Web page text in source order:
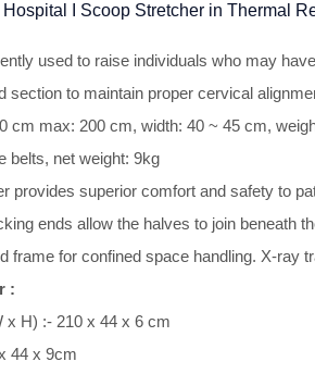
I Scoop Stretcher in Thermal
used to raise individuals who may
section to maintain proper cervical
cm max: 200 cm, width: 40 ~ 45 cm,
belts, net weight: 9kg
provides superior comfort and safety to
ends allow the halves to join beneath
frame for confined space handling. X-ray
:
x H) :- 210 x 44 x 6 cm
44 x 9cm